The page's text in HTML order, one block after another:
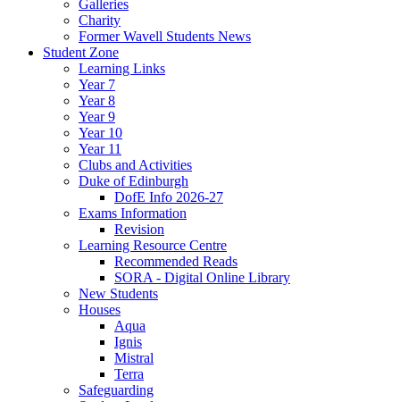
Galleries
Charity
Former Wavell Students News
Student Zone
Learning Links
Year 7
Year 8
Year 9
Year 10
Year 11
Clubs and Activities
Duke of Edinburgh
DofE Info 2026-27
Exams Information
Revision
Learning Resource Centre
Recommended Reads
SORA - Digital Online Library
New Students
Houses
Aqua
Ignis
Mistral
Terra
Safeguarding